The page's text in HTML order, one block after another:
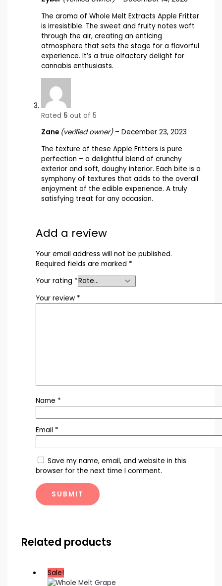
The aroma of Whole Melt Extracts Apple Fritter
is irresistible. The sweet and fruity notes waft
through the air, creating an enticing
atmosphere that sets the stage for a flavorful
experience. It’s a true olfactory delight for
cannabis enthusiasts.
Rated 5 out of 5
Zane (verified owner) – December 23, 2023
The texture of these Apple Fritters is pure
perfection – a delightful blend of crunchy
exterior and soft, doughy interior. Each bite is a
symphony of textures that adds to the overall
enjoyment of the edible experience. A truly
satisfying treat for any occasion.
Add a review
Your email address will not be published.
Required fields are marked *
Your rating *
Your review *
Name *
Email *
Save my name, email, and website in this
browser for the next time I comment.
Related products
Sale!